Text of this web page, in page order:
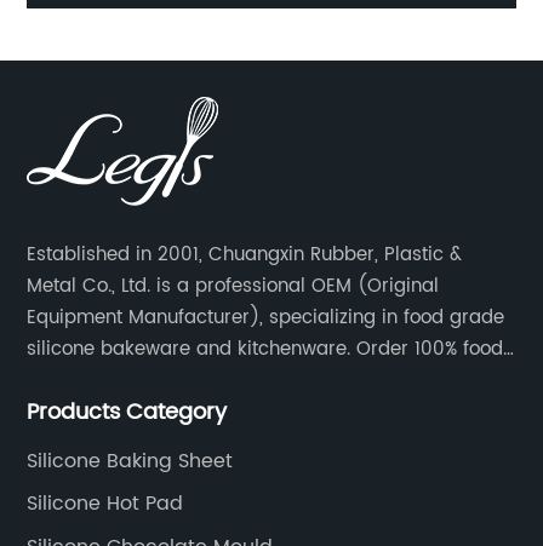
Established in 2001, Chuangxin Rubber, Plastic &
Metal Co., Ltd. is a professional OEM (Original
Equipment Manufacturer), specializing in food grade
silicone bakeware and kitchenware. Order 100% food
meet with them regularly to manage cost and supply
Products Category
Silicone Baking Sheet
Silicone Hot Pad